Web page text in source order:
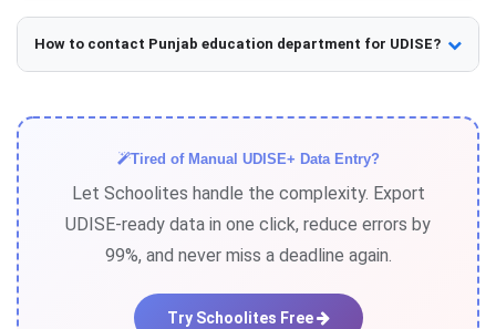
How to contact Punjab education department for UDISE?
Block Primary Education Officer (BPEO) for UDISE
Tired of Manual UDISE+ Data Entry?
Let Schoolites handle the complexity. Export
UDISE-ready data in one click, reduce errors by
99%, and never miss a deadline again.
Try Schoolites Free